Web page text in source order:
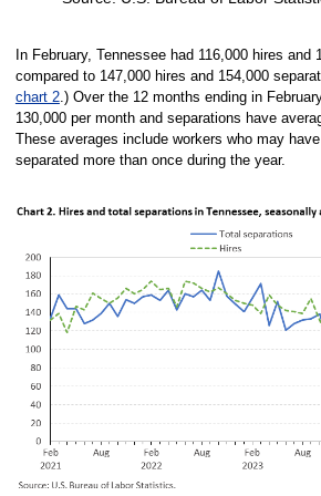
In February, Tennessee had 116,000 hires and
compared to 147,000 hires and 154,000
chart 2.) Over the 12 months ending in
130,000 per month and separations have
These averages include workers who may
separated more than once during the year.